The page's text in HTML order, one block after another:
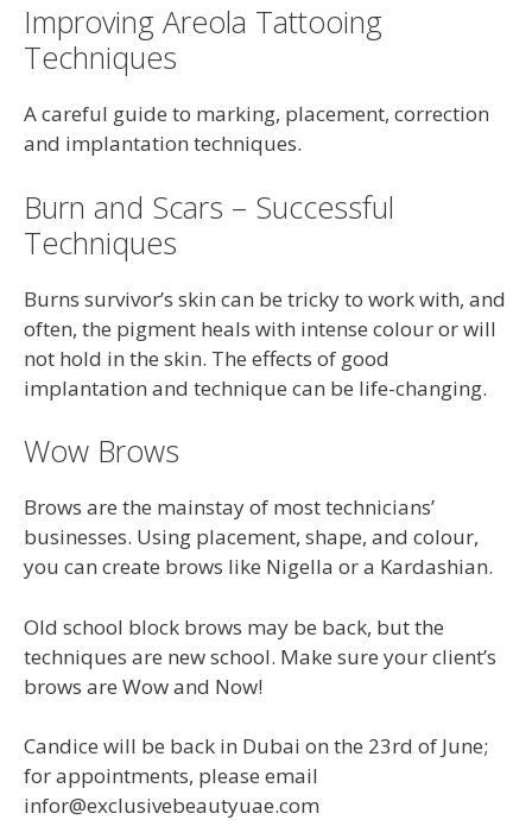
Improving Areola Tattooing
Techniques
A careful guide to marking, placement, correction
and implantation techniques.
Burn and Scars – Successful
Techniques
Burns survivor’s skin can be tricky to work with, and
often, the pigment heals with intense colour or will
not hold in the skin. The effects of good
implantation and technique can be life-changing.
Wow Brows
Brows are the mainstay of most technicians’
businesses. Using placement, shape, and colour,
you can create brows like Nigella or a Kardashian.
Old school block brows may be back, but the
techniques are new school. Make sure your client’s
brows are Wow and Now!
Candice will be back in Dubai on the 23rd of June;
for appointments, please email
infor@exclusivebeautyuae.com